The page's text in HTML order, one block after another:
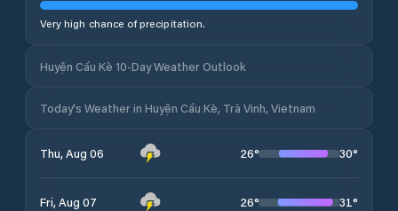
Very high chance of precipitation.
Huyện Cầu Kè 10-Day Weather Outlook
Today's Weather in Huyện Cầu Kè, Trà Vinh, Vietnam
Thu, Aug 06 26° 30°
Fri, Aug 07 26° 31°